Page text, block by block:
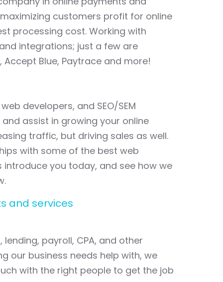
customers profit for online
processing cost. Working with
integrations; just a few are
Accept Blue, Paytrace and more!
developers, and SEO/SEM
and assist in growing your online
traffic, but driving sales as well.
with some of the best web
introduce you today, and see how we
and services
payroll, CPA, and other
our business needs help with, we
with the right people to get the job